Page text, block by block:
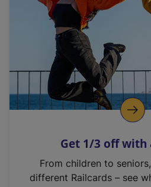
l
i
n
k
o
p
s
n
Get 1/3 off with
From children to
different Railcards – see